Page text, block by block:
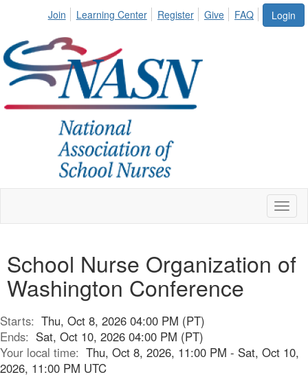
Login
Join Learning Center Register Give FAQ
School Nurse Organization of
Washington Conference
Starts: Thu, Oct 8, 2026 04:00 PM (PT)
Ends: Sat, Oct 10, 2026 04:00 PM (PT)
Your local time: Thu, Oct 8, 2026, 11:00 PM - Sat, Oct 10,
2026, 11:00 PM UTC